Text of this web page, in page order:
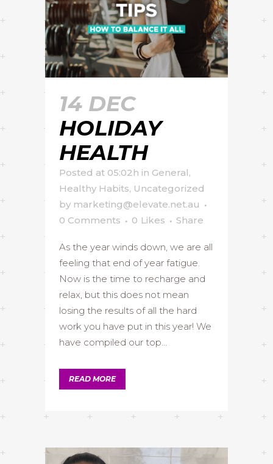
14 DEC
HOLIDAY
HEALTH
Posted at 05:02h in General,
Healthy Habits, Uncategorized
by marketing@elevate.net.au
0 Comments
0 Likes Share
As the year winds down, we are all
feeling that end of year fatigue.
Now is the time to recharge and
relax, but this does not mean
losing the results of all the hard
work you have put in this year! We
have compiled our top...
READ MORE